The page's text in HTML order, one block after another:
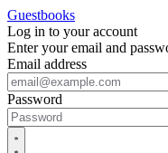
Guestbooks
Log in to your account
Enter your email and
Email address
Password